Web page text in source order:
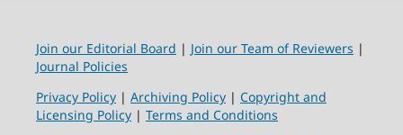
Join our Editorial Board | Join our Team of Reviewers |
Journal Policies
Privacy Policy| Archiving Policy| Copyright and
Licensing Policy| Terms and Conditions